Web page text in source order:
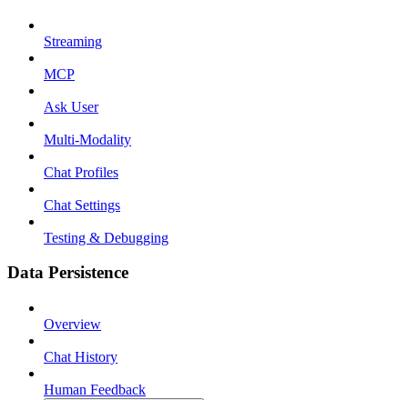
Streaming
MCP
Ask User
Multi-Modality
Chat Profiles
Chat Settings
Testing & Debugging
Data Persistence
Overview
Chat History
Human Feedback